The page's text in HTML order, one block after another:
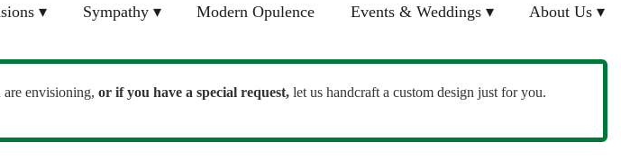
▾ Sympathy ▾ Modern Opulence Events & Weddings ▾ About Us ▾
envisioning, or if you have a special request, let us handcraft a custom design just for you.